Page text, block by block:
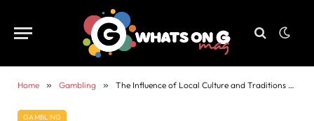
Home » Gambling » The Influence of Local Culture and Traditions on Gambling Choices in Gauteng
GAMBLING